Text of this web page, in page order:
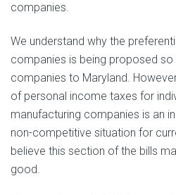
companies.
We understand why the
companies is being proposed
companies to Maryland.
of personal income taxes for
manufacturing companies is an
non-competitive situation for
believe this section of the bills
good.